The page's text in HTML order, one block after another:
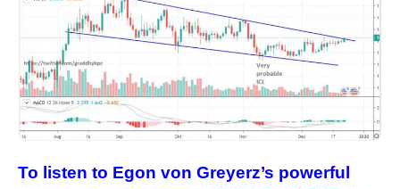
To listen to Egon von Greyerz’s powerful